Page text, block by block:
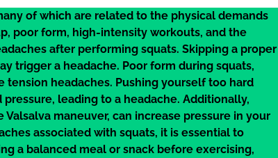
of which are related to the physical demands
poor form, high-intensity workouts, and the
after performing squats. Skipping a proper
trigger a headache. Poor form during squats,
tension headaches. Pushing yourself too hard
leading to a headache. Additionally,
maneuver, can increase pressure in your
associated with squats, it is essential to
a balanced meal or snack before exercising,